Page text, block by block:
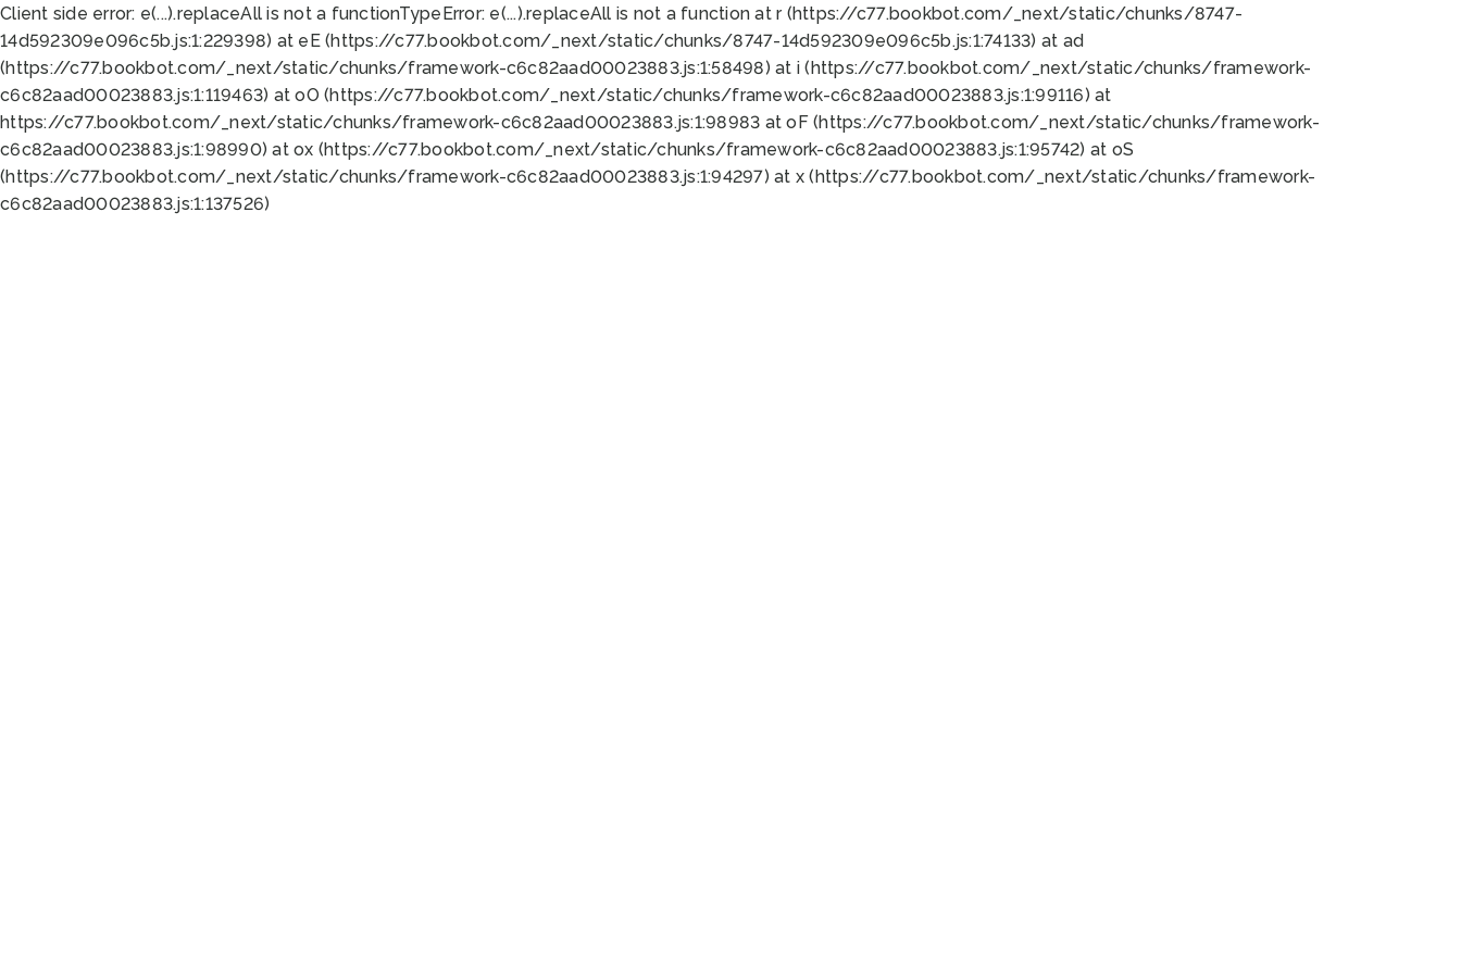
Client side error: e(...).replaceAll is not a functionTypeError: e(...).replaceAll is not a function at r (https://c77.bookbot.com/_next/static/chunks/8747-
14d592309e096c5b.js:1:229398) at eE (https://c77.bookbot.com/_next/static/chunks/8747-14d592309e096c5b.js:1:74133) at ad
(https://c77.bookbot.com/_next/static/chunks/framework-c6c82aad00023883.js:1:58498) at i (https://c77.bookbot.com/_next/static/chunks/framework-
c6c82aad00023883.js:1:119463) at oO (https://c77.bookbot.com/_next/static/chunks/framework-c6c82aad00023883.js:1:99116) at
https://c77.bookbot.com/_next/static/chunks/framework-c6c82aad00023883.js:1:98983 at oF (https://c77.bookbot.com/_next/static/chunks/framework-
c6c82aad00023883.js:1:98990) at ox (https://c77.bookbot.com/_next/static/chunks/framework-c6c82aad00023883.js:1:95742) at oS
(https://c77.bookbot.com/_next/static/chunks/framework-c6c82aad00023883.js:1:94297) at x (https://c77.bookbot.com/_next/static/chunks/framework-
c6c82aad00023883.js:1:137526)